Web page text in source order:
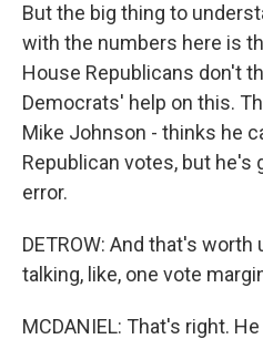
But the big thing to
with the numbers here is
House Republicans don't
Democrats' help on this.
Mike Johnson - thinks he
Republican votes, but he's
error.
DETROW: And that's
talking, like, one vote
MCDANIEL: That's right.